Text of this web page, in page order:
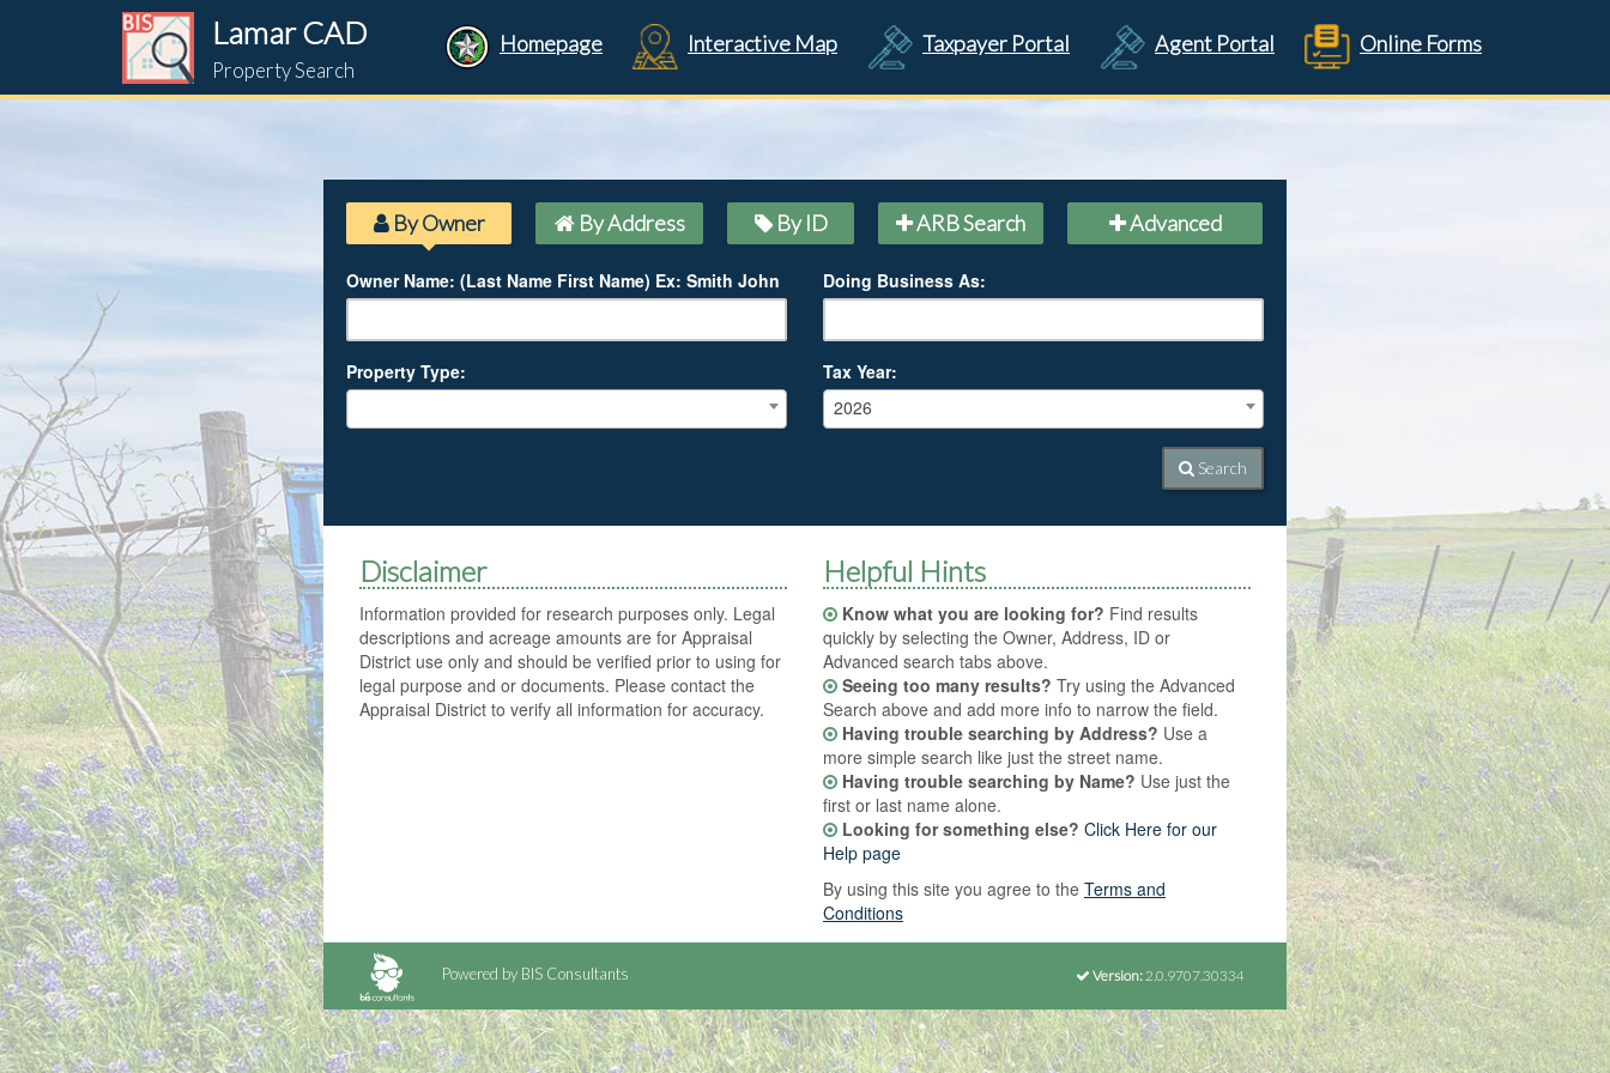
Lamar CAD
Property Search
Online Forms
Agent Portal
Taxpayer Portal
Interactive Map
Homepage
By Owner By Address By ID ARB Search Advanced
Owner Name: (Last Name First Name) Ex: Smith John
Property Type:
Doing Business As:
Tax Year:
2026
Search
Disclaimer
Information provided for research purposes only. Legal
descriptions and acreage amounts are for Appraisal
District use only and should be verified prior to using for
legal purpose and or documents. Please contact the
Appraisal District to verify all information for accuracy.
Helpful Hints
Know what you are looking for? Find results
quickly by selecting the Owner, Address, ID or
Advanced search tabs above.
Seeing too many results? Try using the Advanced
Search above and add more info to narrow the field.
Having trouble searching by Address? Use a
more simple search like just the street name.
Having trouble searching by Name? Use just the
first or last name alone.
Looking for something else? Click Here for our
Help page
By using this site you agree to the Terms and
Conditions
Powered by BIS Consultants Version:2.0.9707.30334